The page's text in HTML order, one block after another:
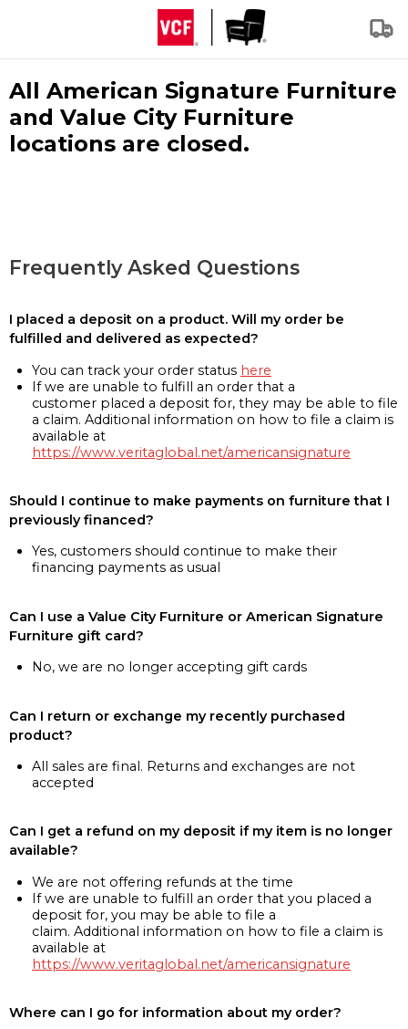
All American Signature Furniture
and Value City Furniture
locations are closed.
Frequently Asked Questions
I placed a deposit on a product. Will my order be
fulfilled and delivered as expected?
You can track your order status here
If we are unable to fulfill an order that a
customer placed a deposit for, they may be able to file
a claim. Additional information on how to file a claim is
available at
https://www.veritaglobal.net/americansignature
Should I continue to make payments on furniture that I
previously financed?
Yes, customers should continue to make their
financing payments as usual
Can I use a Value City Furniture or American Signature
Furniture gift card?
No, we are no longer accepting gift cards
Can I return or exchange my recently purchased
product?
All sales are final. Returns and exchanges are not
accepted
Can I get a refund on my deposit if my item is no longer
available?
We are not offering refunds at the time
If we are unable to fulfill an order that you placed a
deposit for, you may be able to file a
claim. Additional information on how to file a claim is
available at
https://www.veritaglobal.net/americansignature
Where can I go for information about my order?